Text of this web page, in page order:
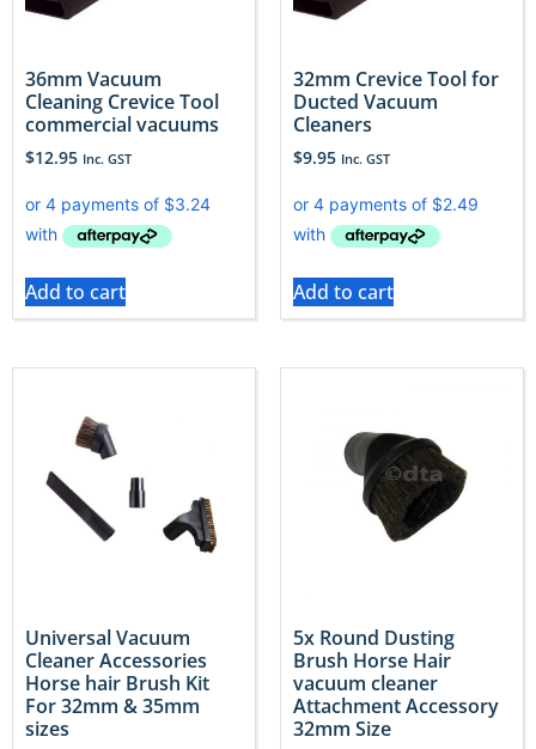
36mm Vacuum
Cleaning Crevice Tool
commercial vacuums
$12.95 Inc. GST
Add to cart
32mm Crevice Tool for
Ducted Vacuum
Cleaners
$9.95 Inc. GST
Add to cart
Universal Vacuum
Cleaner Accessories
Horse hair Brush Kit
For 32mm & 35mm
sizes
5x Round Dusting
Brush Horse Hair
vacuum cleaner
Attachment Accessory
32mm Size